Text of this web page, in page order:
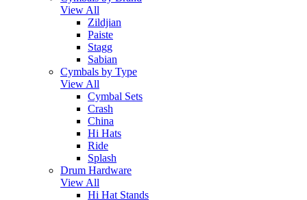
View All
Zildjian
Paiste
Stagg
Sabian
Cymbals by Type
View All
Cymbal Sets
Crash
China
Hi Hats
Ride
Splash
Drum Hardware
View All
Hi Hat Stands